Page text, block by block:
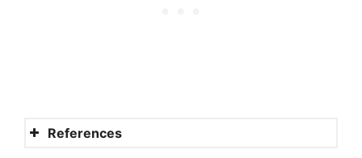
References